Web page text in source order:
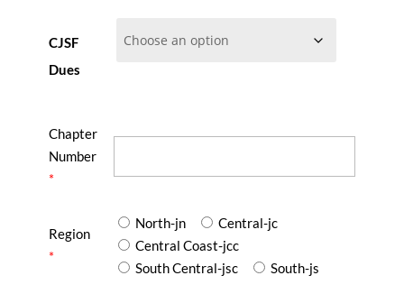
CJSF
Dues
Chapter
Number
*
Region
*
North-jn
Central-jc
Central Coast-jcc
South Central-jsc
South-js